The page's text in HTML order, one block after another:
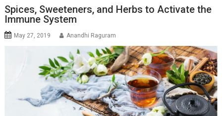
Spices, Sweeteners, and Herbs to Activate the
Immune System
May 27, 2019 Anandhi Raguram